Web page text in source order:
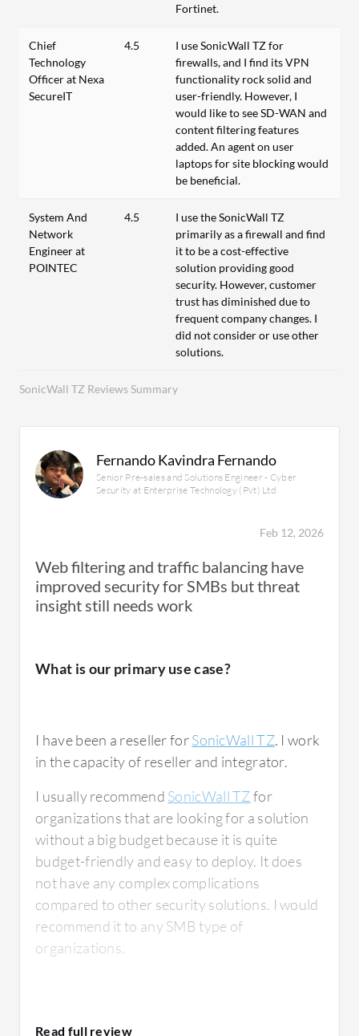
SonicWall TZ Reviews Summary
Fortinet.
Chief
Technology
Officer at Nexa
SecureIT
4.5
I use SonicWall TZ for
firewalls, and I find its VPN
functionality rock solid and
user-friendly. However, I
would like to see SD-WAN and
content filtering features
added. An agent on user
laptops for site blocking would
be beneficial.
System And
Network
Engineer at
POINTEC
4.5
I use the SonicWall TZ
primarily as a firewall and find
it to be a cost-effective
solution providing good
security. However, customer
trust has diminished due to
frequent company changes. I
did not consider or use other
solutions.
Fernando Kavindra Fernando
Senior Pre-sales and Solutions Engineer - Cyber
Security at Enterprise Technology (Pvt) Ltd
Feb 12, 2026
Web filtering and traffic balancing have
improved security for SMBs but threat
insight still needs work
What is our primary use case?
I have been a reseller forSonicWall TZ. I work
in the capacity of reseller and integrator.
I usually recommend SonicWall TZfor
organizations that are looking for a solution
without a big budget because it is quite
budget-friendly and easy to deploy. It does
not have any complex complications
compared to other security solutions. I would
recommend it to any SMB type of
organizations.
What is most valuable?